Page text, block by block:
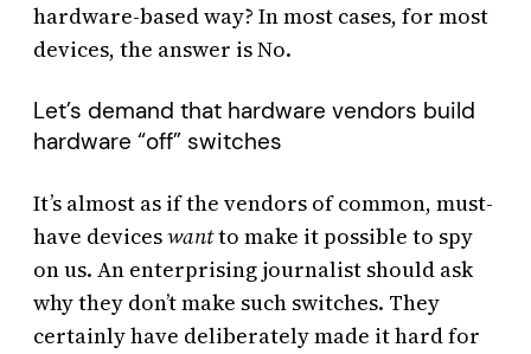
hardware-based way? In most cases, for most
devices, the answer is No.
Let’s demand that hardware vendors build
hardware “off” switches
It’s almost as if the vendors of common, must-
have deviceswantto make it possible to spy
on us. An enterprising journalist should ask
why they don’t make such switches. They
certainly have deliberately made it hard for